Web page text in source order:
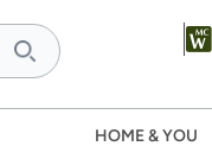
HOME & YOU